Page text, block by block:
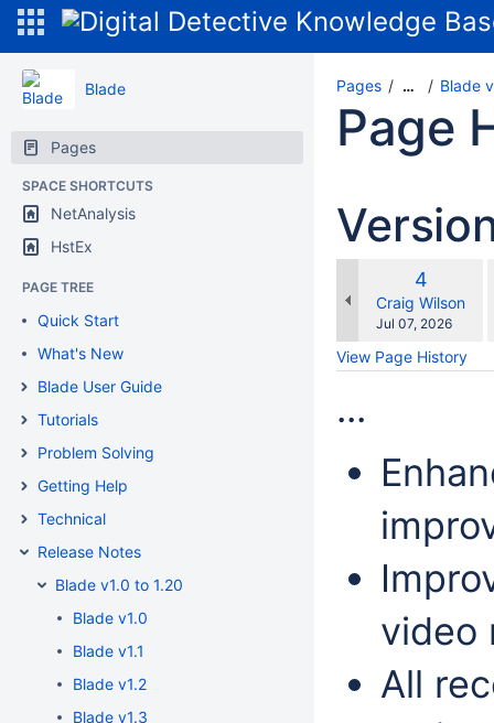
Blade
Pages
SPACE SHORTCUTS
NetAnalysis
HstEx
PAGE TREE
Quick Start
What's New
Blade User Guide
Tutorials
Problem Solving
Getting Help
Technical
Release Notes
Blade v1.0 to 1.20
Blade v1.0
Blade v1.1
Blade v1.2
Blade v1.3
Pages … Blade
Page
Old
Version
4
Craig Wilson
Saved
Jul 07, 2026
View Page History
...
video
All